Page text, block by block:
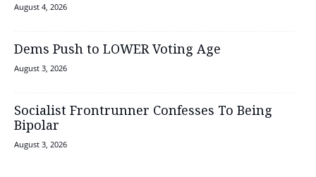
August 4, 2026
Dems Push to LOWER Voting Age
August 3, 2026
Socialist Frontrunner Confesses To Being
Bipolar
August 3, 2026